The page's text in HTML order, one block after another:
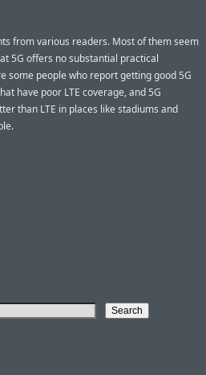
from various readers. Most of them seem
5G offers no substantial practical
some people who report getting good 5G
have poor LTE coverage, and 5G
than LTE in places like stadiums and